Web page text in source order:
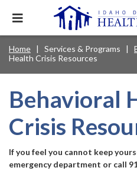
mainExpand
menu.
Main
navigation
disclosures
Mobile
Nav
Main
Navigation
Menu
Services & Programs
Health & Wellness
News & Notices
Mobile
For Providers
Popular
Medicaid
Child Support Birth
Breadcrumb
Home Services & Programs
Health Crisis Resources
Behavioral
Crisis
If you feel you cannot keep
emergency department or call